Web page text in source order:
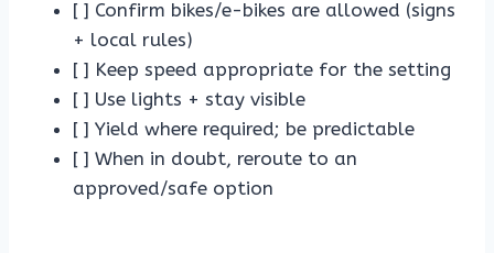
[ ] Confirm bikes/e-bikes are allowed (signs
+ local rules)
[ ] Keep speed appropriate for the setting
[ ] Use lights + stay visible
[ ] Yield where required; be predictable
[ ] When in doubt, reroute to an
approved/safe option